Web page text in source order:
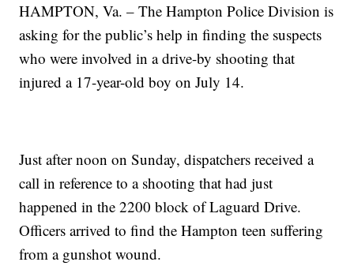
HAMPTON, Va. – The Hampton Police Division is
asking for the public’s help in finding the suspects
who were involved in a drive-by shooting that
injured a 17-year-old boy on July 14.
Just after noon on Sunday, dispatchers received a
call in reference to a shooting that had just
happened in the 2200 block of Laguard Drive.
Officers arrived to find the Hampton teen suffering
from a gunshot wound.